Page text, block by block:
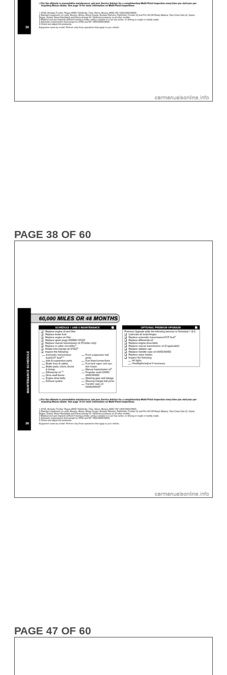
PAGE 38 OF 60
PAGE 47 OF 60